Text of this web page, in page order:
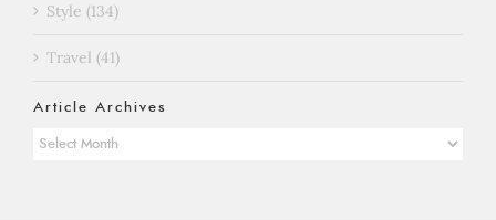
Style (134)
Travel (41)
Article Archives
Article